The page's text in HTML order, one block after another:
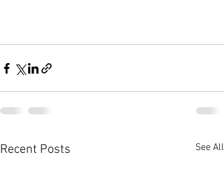
Recent Posts See All